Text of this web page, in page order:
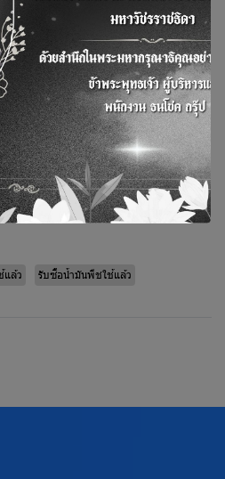
also delivered a special
Development Approaches for
(SAF) to Support Thailand’s
presentations from other
The session drew
and helped reinforce
of reused cooking oil, the
and environmental
collaboration in collecting
the Bangchak Group through
SAF—an
carbon fuel for a
แล้ว รับซื้อน้ำมันพืชใช้แล้ว